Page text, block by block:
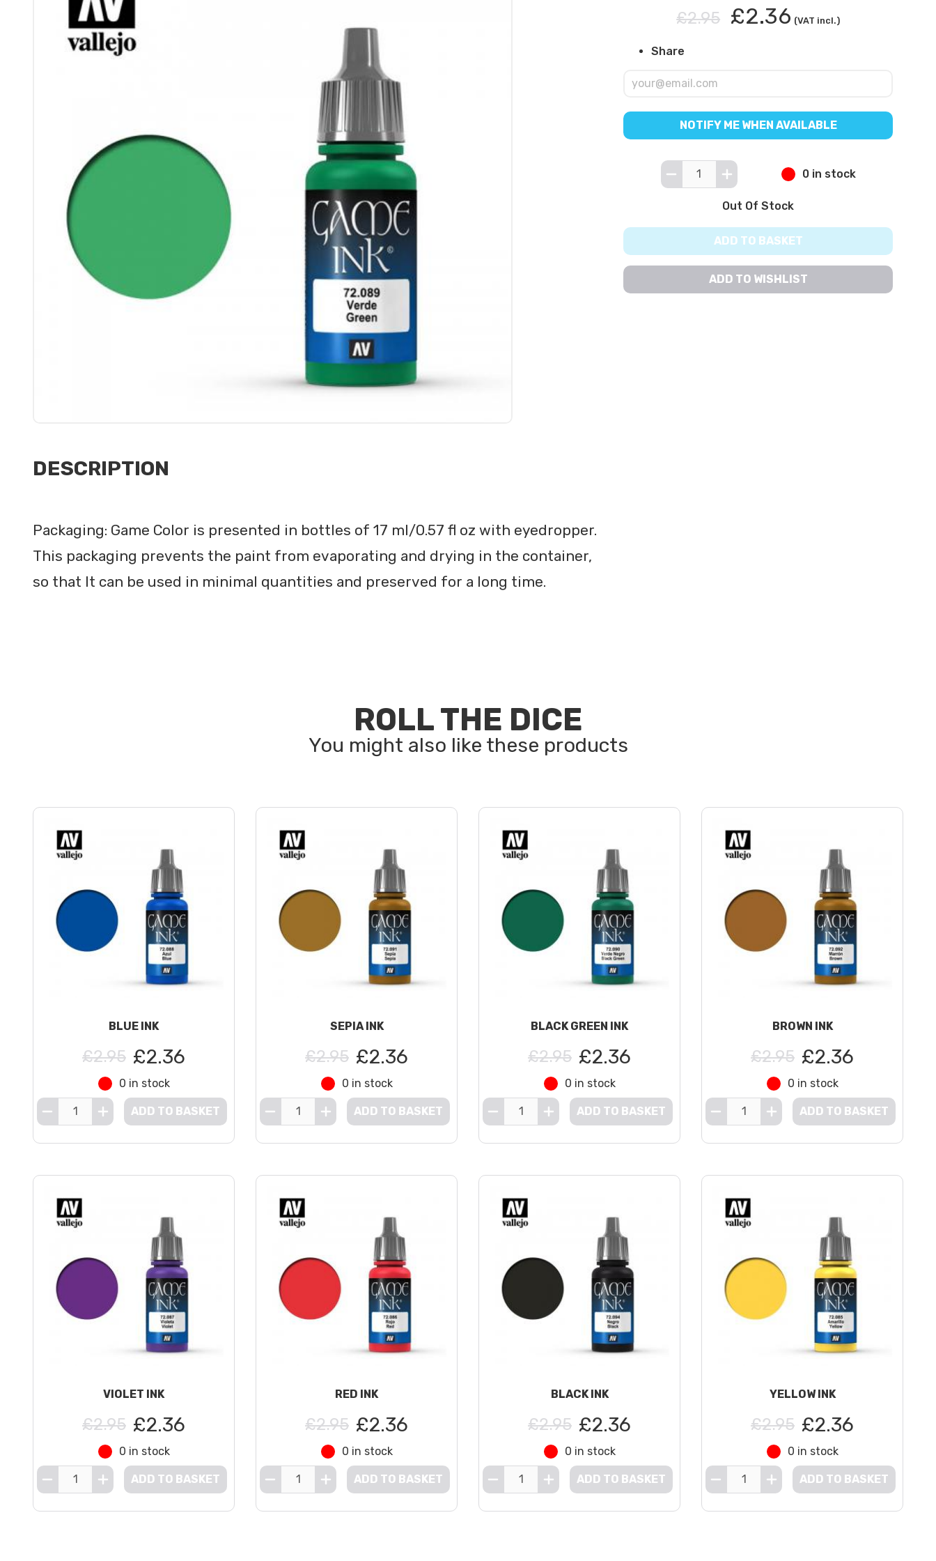
DESCRIPTION
Packaging: Game Color is presented in bottles of 17 ml/0.57 fl oz with eyedropper.
This packaging prevents the paint from evaporating and drying in the container,
so that It can be used in minimal quantities and preserved for a long time.
£2.95 £2.36 (VAT incl.)
Share
NOTIFY ME WHEN AVAILABLE
0 in stock
Out Of Stock
ADD TO BASKET
ADD TO WISHLIST
ROLL THE DICE
BLUE INK
£2.95 £2.36
0 in stock
ADD TO BASKET
SEPIA INK
£2.95 £2.36
0 in stock
ADD TO BASKET
BLACK GREEN INK
£2.95 £2.36
0 in stock
ADD TO BASKET
BROWN INK
£2.95 £2.36
0 in stock
ADD TO BASKET
VIOLET INK
£2.95 £2.36
0 in stock
ADD TO BASKET
RED INK
£2.95 £2.36
0 in stock
ADD TO BASKET
BLACK INK
£2.95 £2.36
0 in stock
ADD TO BASKET
YELLOW INK
£2.95 £2.36
0 in stock
ADD TO BASKET